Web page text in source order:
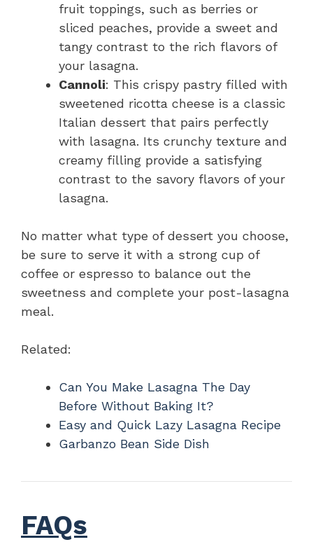
fruit toppings, such as berries or
sliced peaches, provide a sweet and
tangy contrast to the rich flavors of
your lasagna.
Cannoli: This crispy pastry filled with
sweetened ricotta cheese is a classic
Italian dessert that pairs perfectly
with lasagna. Its crunchy texture and
creamy filling provide a satisfying
contrast to the savory flavors of your
lasagna.
No matter what type of dessert you choose,
be sure to serve it with a strong cup of
coffee or espresso to balance out the
sweetness and complete your post-lasagna
meal.
Related:
Can You Make Lasagna The Day
Before Without Baking It?
Easy and Quick Lazy Lasagna Recipe
Garbanzo Bean Side Dish
FAQs